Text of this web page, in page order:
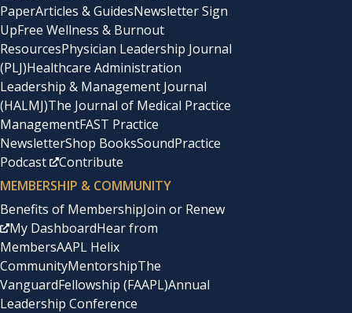
PaperArticles & GuidesNewsletter Sign
UpFree Wellness & Burnout
ResourcesPhysician Leadership Journal
(PLJ)Healthcare Administration
Leadership & Management Journal
(HALMJ)The Journal of Medical Practice
ManagementFAST Practice
NewsletterShop BooksSoundPractice
Podcast
Contribute
MEMBERSHIP & COMMUNITY
Benefits of MembershipJoin or Renew
My DashboardHear from
MembersAAPL Helix
CommunityMentorshipThe
VanguardFellowship (FAAPL)Annual
Leadership Conference